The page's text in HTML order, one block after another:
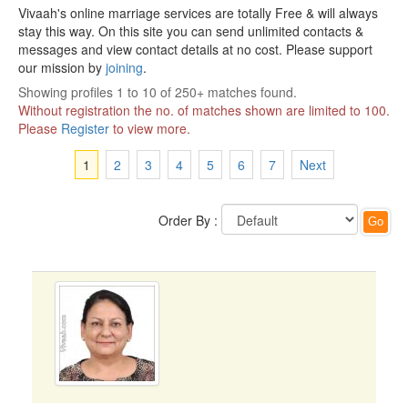
Vivaah's online marriage services are totally Free & will always
stay this way. On this site you can send unlimited contacts &
messages and view contact details at no cost. Please support
our mission by joining.
Showing profiles 1 to 10 of 250+ matches found.
Without registration the no. of matches shown are limited to 100.
Please Register to view more.
1
2 3 4 5 6 7 Next
Order By :